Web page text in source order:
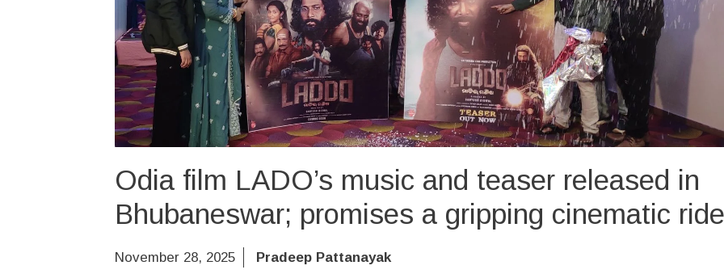
Odia film LADO’s music and teaser released in
Bhubaneswar; promises a gripping cinematic ride
November 28, 2025 Pradeep Pattanayak